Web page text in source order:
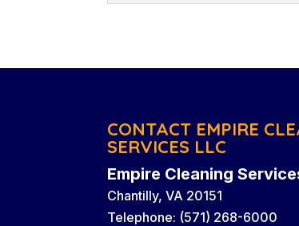
Washington, D.C., one of the
CONTACT EMPIRE
SERVICES LLC
Empire Cleaning
Chantilly,VA 20151
Telephone: (571) 268-6000